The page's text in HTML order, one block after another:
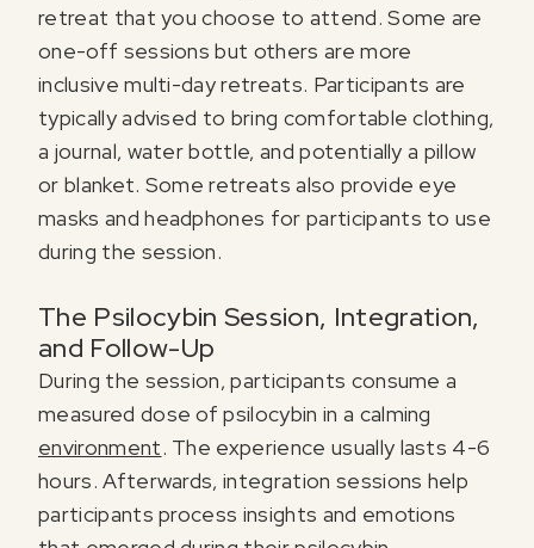
retreat that you choose to attend. Some are
one-off sessions but others are more
inclusive multi-day retreats. Participants are
typically advised to bring comfortable clothing,
a journal, water bottle, and potentially a pillow
or blanket. Some retreats also provide eye
masks and headphones for participants to use
during the session.
The Psilocybin Session, Integration,
and Follow-Up
During the session, participants consume a
measured dose of psilocybin in a calming
environment. The experience usually lasts 4-6
hours. Afterwards, integration sessions help
participants process insights and emotions